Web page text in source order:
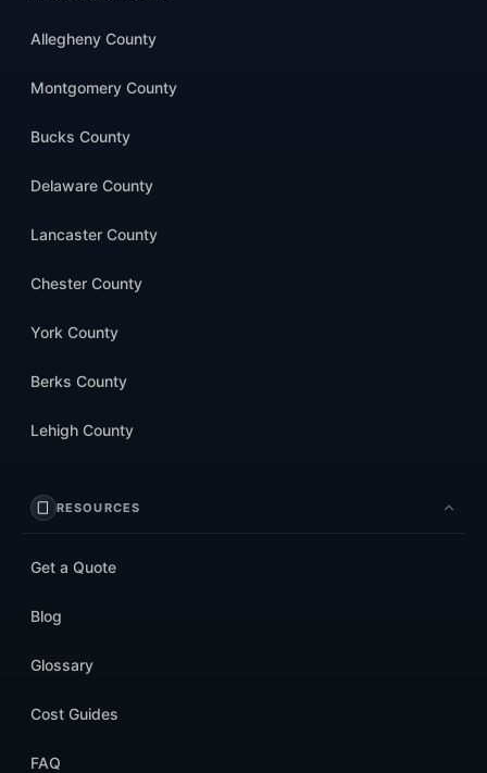
Allegheny County
Montgomery County
Bucks County
Delaware County
Lancaster County
Chester County
York County
Berks County
Lehigh County
RESOURCES
Get a Quote
Blog
Glossary
Cost Guides
FAQ